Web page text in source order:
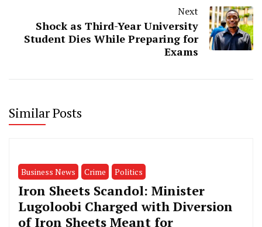
Next
Shock as Third-Year University
Student Dies While Preparing for
Exams
Similar Posts
Business News Crime Politics
Iron Sheets Scandol: Minister
Lugoloobi Charged with Diversion
of Iron Sheets Meant for